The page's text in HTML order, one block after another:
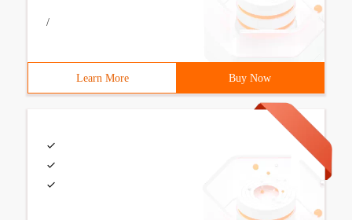
/
Learn More Buy Now